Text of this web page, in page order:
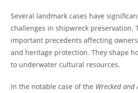
Several landmark cases have
challenges in shipwreck preservation.
important precedents affecting
and heritage protection. They shape
to underwater cultural resources.
In the notable case of the Wrecked and